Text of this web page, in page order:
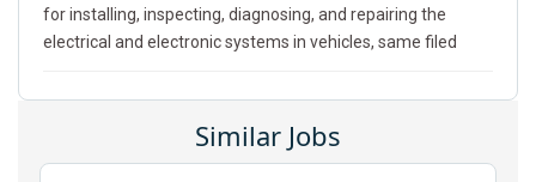
for installing, inspecting, diagnosing, and repairing the
electrical and electronic systems in vehicles, same filed
Similar Jobs